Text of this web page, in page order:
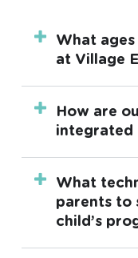
What
at Village
Our centres
aged 6 weeks
How are
integrated
Outdoor
daily
playscapes
What
parents to
child’s